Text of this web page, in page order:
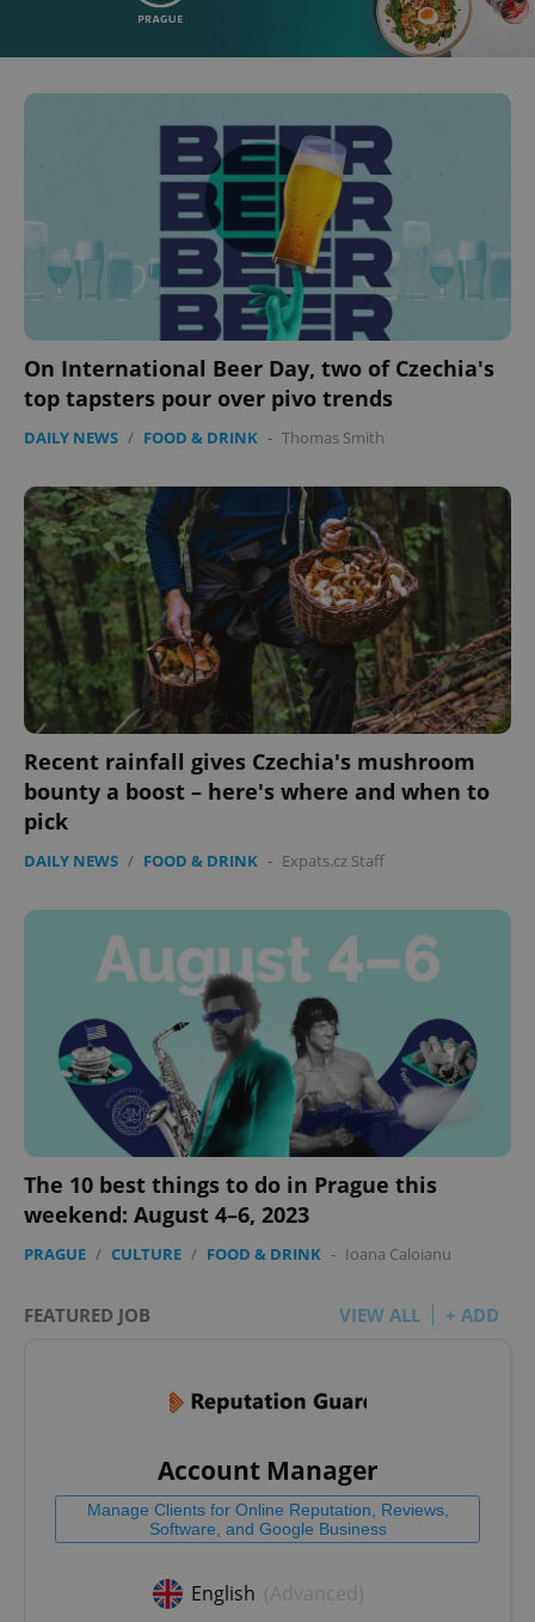
On International Beer Day, two of Czechia's
top tapsters pour over pivo trends
DAILY NEWS / FOOD & DRINK - Thomas Smith
Recent rainfall gives Czechia's mushroom
bounty a boost – here's where and when to
pick
DAILY NEWS / FOOD & DRINK - Expats.cz Staff
The 10 best things to do in Prague this
weekend: August 4–6, 2023
PRAGUE / CULTURE / FOOD & DRINK - Ioana Caloianu
FEATURED JOB VIEW ALL + ADD
Account Manager
Manage Clients for Online Reputation, Reviews,
Software, and Google Business
English